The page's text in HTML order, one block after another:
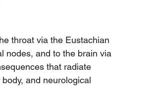
throat via the Eustachian
nodes, and to the brain via
that radiate
and neurological